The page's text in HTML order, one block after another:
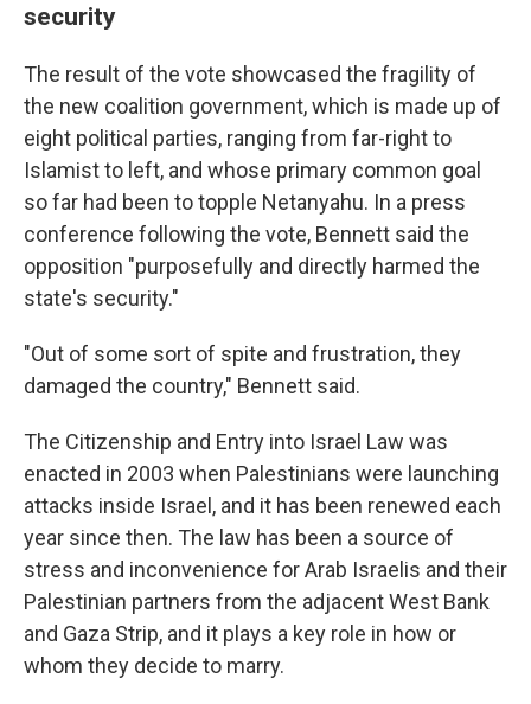
security
The result of the vote showcased the fragility of
the new coalition government, which is made up of
eight political parties, ranging from far-right to
Islamist to left, and whose primary common goal
so far had been to topple Netanyahu. In a press
conference following the vote, Bennett said the
opposition "purposefully and directly harmed the
state's security."
"Out of some sort of spite and frustration, they
damaged the country," Bennett said.
The Citizenship and Entry into Israel Law was
enacted in 2003 when Palestinians were launching
attacks inside Israel, and it has been renewed each
year since then. The law has been a source of
stress and inconvenience for Arab Israelis and their
Palestinian partners from the adjacent West Bank
and Gaza Strip, and it plays a key role in how or
whom they decide to marry.